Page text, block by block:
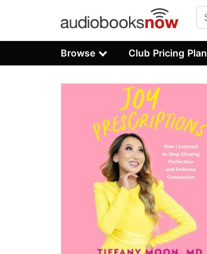
Browse Club Pricing Plan